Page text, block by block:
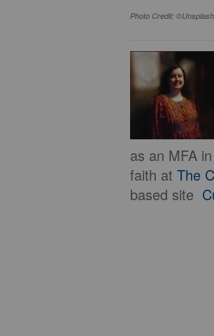
Photo Credit:
as an MFA
faith at The
based site